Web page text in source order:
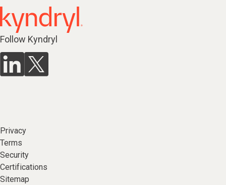
Follow Kyndryl
Privacy
Terms
Security
Certifications
Sitemap